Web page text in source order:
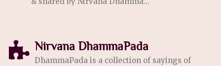
Nirvana DhammaPada
DhammaPada is a collection of sayings of